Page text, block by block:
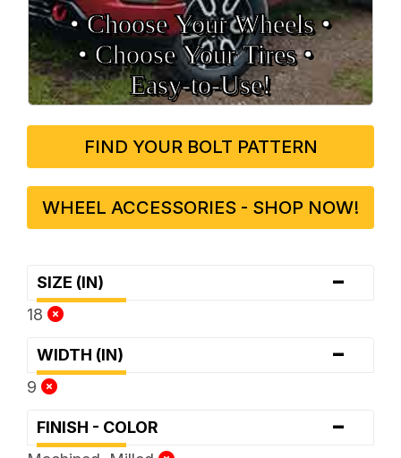
• Choose Your Wheels •
• Choose Your Tires •
Easy‑to‑Use!
FIND YOUR BOLT PATTERN
WHEEL ACCESSORIES - SHOP NOW!
SIZE (IN) -
18
WIDTH (IN) -
9
FINISH - COLOR -